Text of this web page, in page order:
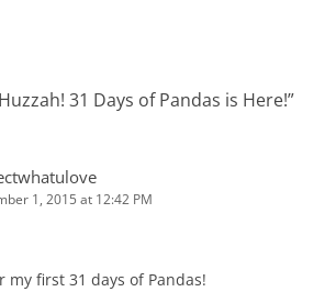
Huzzah! 31 Days of Pandas is Here!”
1, 2015 at 12:42 PM
my first 31 days of Pandas!